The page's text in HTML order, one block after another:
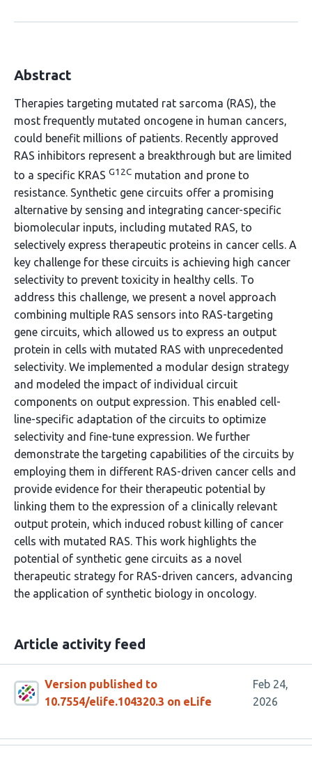
Abstract
Therapies targeting mutated rat sarcoma (RAS), the
most frequently mutated oncogene in human cancers,
could benefit millions of patients. Recently approved
RAS inhibitors represent a breakthrough but are limited
to a specific KRAS G12C mutation and prone to
resistance. Synthetic gene circuits offer a promising
alternative by sensing and integrating cancer-specific
biomolecular inputs, including mutated RAS, to
selectively express therapeutic proteins in cancer cells. A
key challenge for these circuits is achieving high cancer
selectivity to prevent toxicity in healthy cells. To
address this challenge, we present a novel approach
combining multiple RAS sensors into RAS-targeting
gene circuits, which allowed us to express an output
protein in cells with mutated RAS with unprecedented
selectivity. We implemented a modular design strategy
and modeled the impact of individual circuit
components on output expression. This enabled cell-
line-specific adaptation of the circuits to optimize
selectivity and fine-tune expression. We further
demonstrate the targeting capabilities of the circuits by
employing them in different RAS-driven cancer cells and
provide evidence for their therapeutic potential by
linking them to the expression of a clinically relevant
output protein, which induced robust killing of cancer
cells with mutated RAS. This work highlights the
potential of synthetic gene circuits as a novel
therapeutic strategy for RAS-driven cancers, advancing
the application of synthetic biology in oncology.
Article activity feed
Version published to
10.7554/elife.104320.3 on eLife
Feb 24,
2026